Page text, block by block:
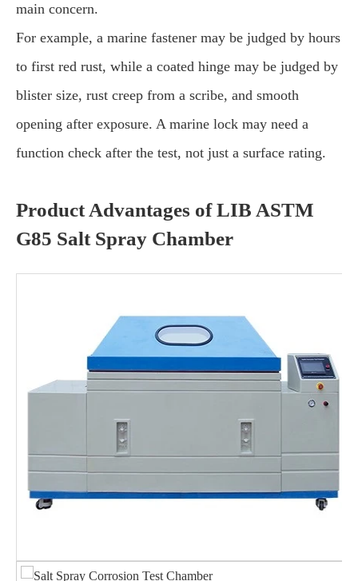
main concern.
For example, a marine fastener may be judged by hours
to first red rust, while a coated hinge may be judged by
blister size, rust creep from a scribe, and smooth
opening after exposure. A marine lock may need a
function check after the test, not just a surface rating.
Product Advantages of LIB ASTM
G85 Salt Spray Chamber